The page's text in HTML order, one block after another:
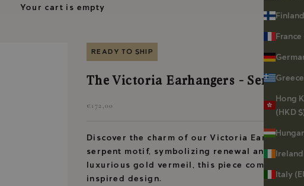
France
Hong
(HKD
Ireland
Italy
Your cart is empty
READY TO SHIP
The Victoria Earhangers - Serpent
Sale price
€172,00
Discover the charm of our Victoria
serpent motif, symbolizing renewal and
luxurious gold vermeil, this piece combines
inspired design.